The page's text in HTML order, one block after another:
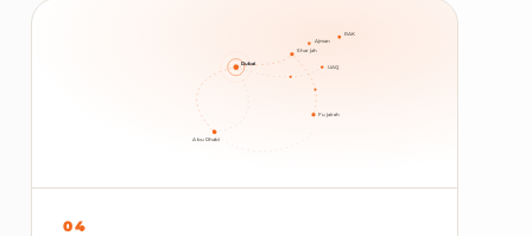
Dubai
Abu Dhabi
Sharjah
Ajman
UAQ
Fujairah
RAK
04